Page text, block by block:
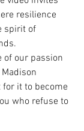
resilience
spirit of
of our passion
for it to become
who refuse to